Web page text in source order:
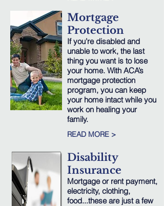
Mortgage
Protection
If you’re disabled and
unable to work, the last
thing you want is to lose
your home. With ACA’s
mortgage protection
program, you can keep
your home intact while you
work on healing your
family.
READ MORE >
Disability
Insurance
Mortgage or rent payment,
electricity, clothing,
food...these are just a few